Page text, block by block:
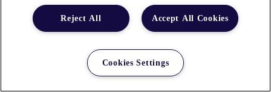
Accept All Cookies
Reject All
Cookies Settings